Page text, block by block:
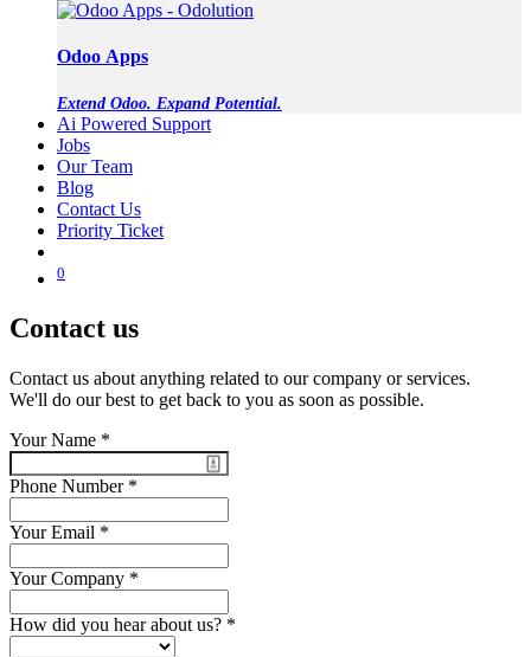
Odoo Apps
Extend Odoo. Expand Potential.
Ai Powered Support
Jobs
Our Team
Blog
Contact Us
Priority Ticket
0
Contact us
Contact us about anything related to our company or services.
We'll do our best to get back to you as soon as possible.
Your Name *
Phone Number *
Your Email *
Your Company *
How did you hear about us? *